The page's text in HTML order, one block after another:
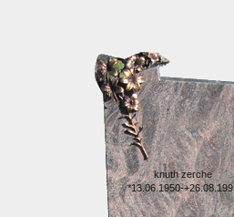
knuth zerche
*13.06.1950-